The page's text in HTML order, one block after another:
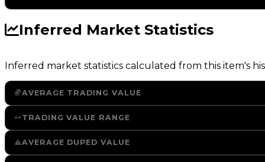
Inferred Market Statistics
Inferred market statistics calculated from this item's
AVERAGE TRADING VALUE
TRADING VALUE RANGE
AVERAGE DUPED VALUE